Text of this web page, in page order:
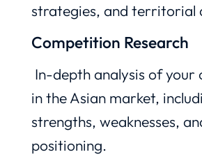
strategies, and territorial
Competition Research
In-depth analysis of your
in the Asian market,
strengths, weaknesses,
positioning.